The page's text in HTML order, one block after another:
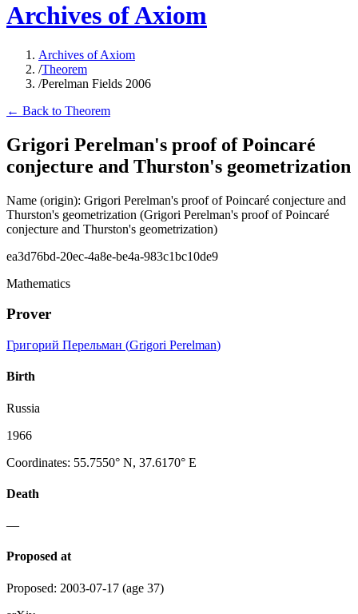
Archives of Axiom
Archives of Axiom
/Theorem
/Perelman Fields 2006
← Back to Theorem
Grigori Perelman's proof of Poincaré
conjecture and Thurston's geometrization
Name (origin): Grigori Perelman's proof of Poincaré conjecture and
Thurston's geometrization (Grigori Perelman's proof of Poincaré
conjecture and Thurston's geometrization)
ea3d76bd-20ec-4a8e-be4a-983c1bc10de9
Mathematics
Prover
Григорий Перельман (Grigori Perelman)
Birth
Russia
1966
Coordinates: 55.7550° N, 37.6170° E
Death
—
Proposed at
Proposed: 2003-07-17 (age 37)